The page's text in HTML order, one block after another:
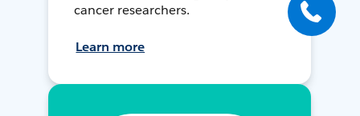
cancer researchers.
Learn more